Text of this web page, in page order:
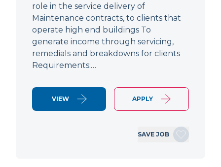
role in the service delivery of
Maintenance contracts, to clients that
operate high end buildings To
generate income through servicing,
remedials and breakdowns for clients
Requirements:…
VIEW APPLY
SAVE JOB